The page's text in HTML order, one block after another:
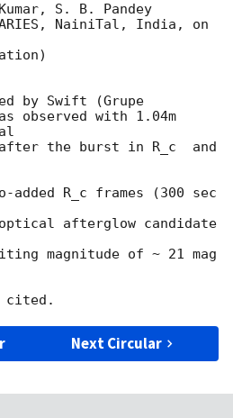
S. B. Pandey
NainiTal, India, on
by Swift (Grupe
observed with 1.04m
the burst in R_c  and
added R_c frames (300 sec
afterglow candidate
magnitude of ~ 21 mag
Next Circular